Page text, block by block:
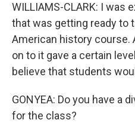
WILLIAMS-CLARK: I was
that was getting ready to
American history course.
on to it gave a certain
believe that students
GONYEA: Do you have a
for the class?